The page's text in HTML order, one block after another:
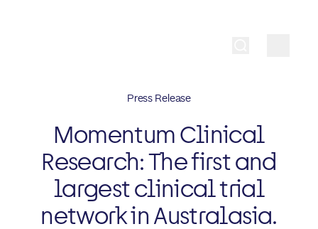
Press Release
Momentum Clinical
Research: The first and
largest clinical trial
network in Australasia.